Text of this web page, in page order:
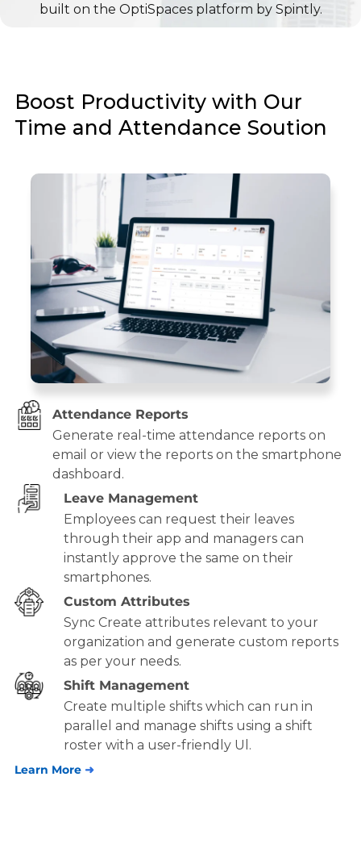
built on the OptiSpaces platform by Spintly.
Boost Productivity with Our
Time and Attendance Soution
Attendance Reports
Generate real-time attendance reports on
email or view the reports on the smartphone
dashboard.
Leave Management
Employees can request their leaves
through their app and managers can
instantly approve the same on their
smartphones.
Custom Attributes
Sync Create attributes relevant to your
organization and generate custom reports
as per your needs.
Shift Management
Create multiple shifts which can run in
parallel and manage shifts using a shift
roster with a user-friendly Ul.
Learn More➜